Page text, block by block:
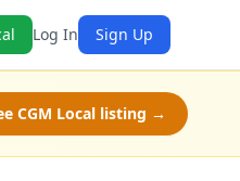
Log In Sign Up
CGM Local listing →